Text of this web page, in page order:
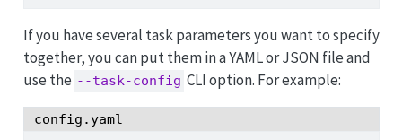
If you have several task parameters you want to specify
together, you can put them in a YAML or JSON file and
use the --task-config CLI option. For example:
config.yaml